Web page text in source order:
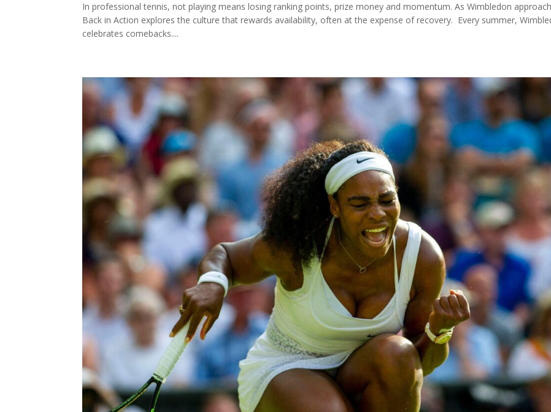
In professional tennis, not playing means losing ranking points, prize money and momentum. As Wimbledon
Back in Action explores the culture that rewards availability, often at the expense of recovery. Every summer,
celebrates comebacks....